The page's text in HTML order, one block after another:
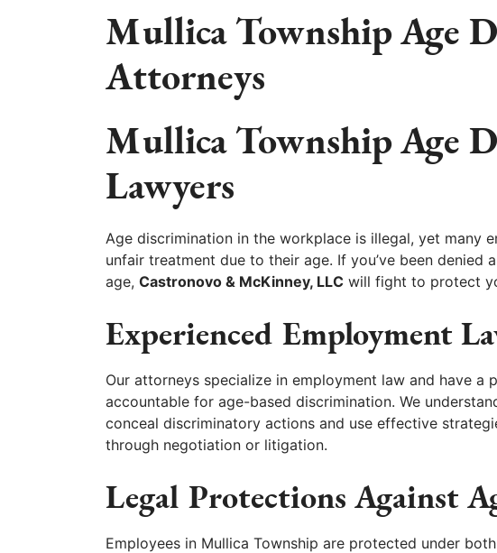
Mullica Township Age
Attorneys
Mullica Township Age
Lawyers
Age discrimination in the workplace is illegal, yet many
unfair treatment due to their age. If you’ve been denied
age, Castronovo & McKinney, LLC will fight to protect
Experienced Employment
Our attorneys specialize in employment law and have
accountable for age-based discrimination. We
conceal discriminatory actions and use effective
through negotiation or litigation.
Legal Protections Against
Employees in Mullica Township are protected under